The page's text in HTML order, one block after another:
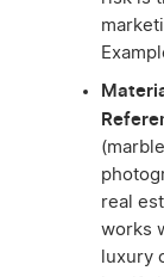
real
works
luxury